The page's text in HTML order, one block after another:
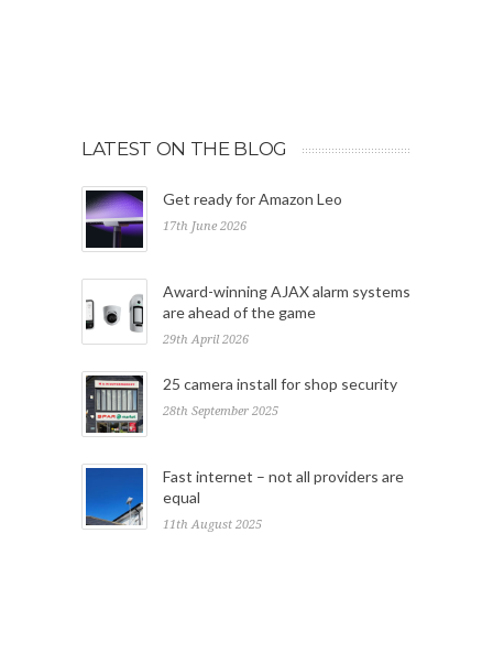
LATEST ON THE BLOG
Get ready for Amazon Leo
17th June 2026
Award-winning AJAX alarm systems
are ahead of the game
29th April 2026
25 camera install for shop security
28th September 2025
Fast internet – not all providers are
equal
11th August 2025